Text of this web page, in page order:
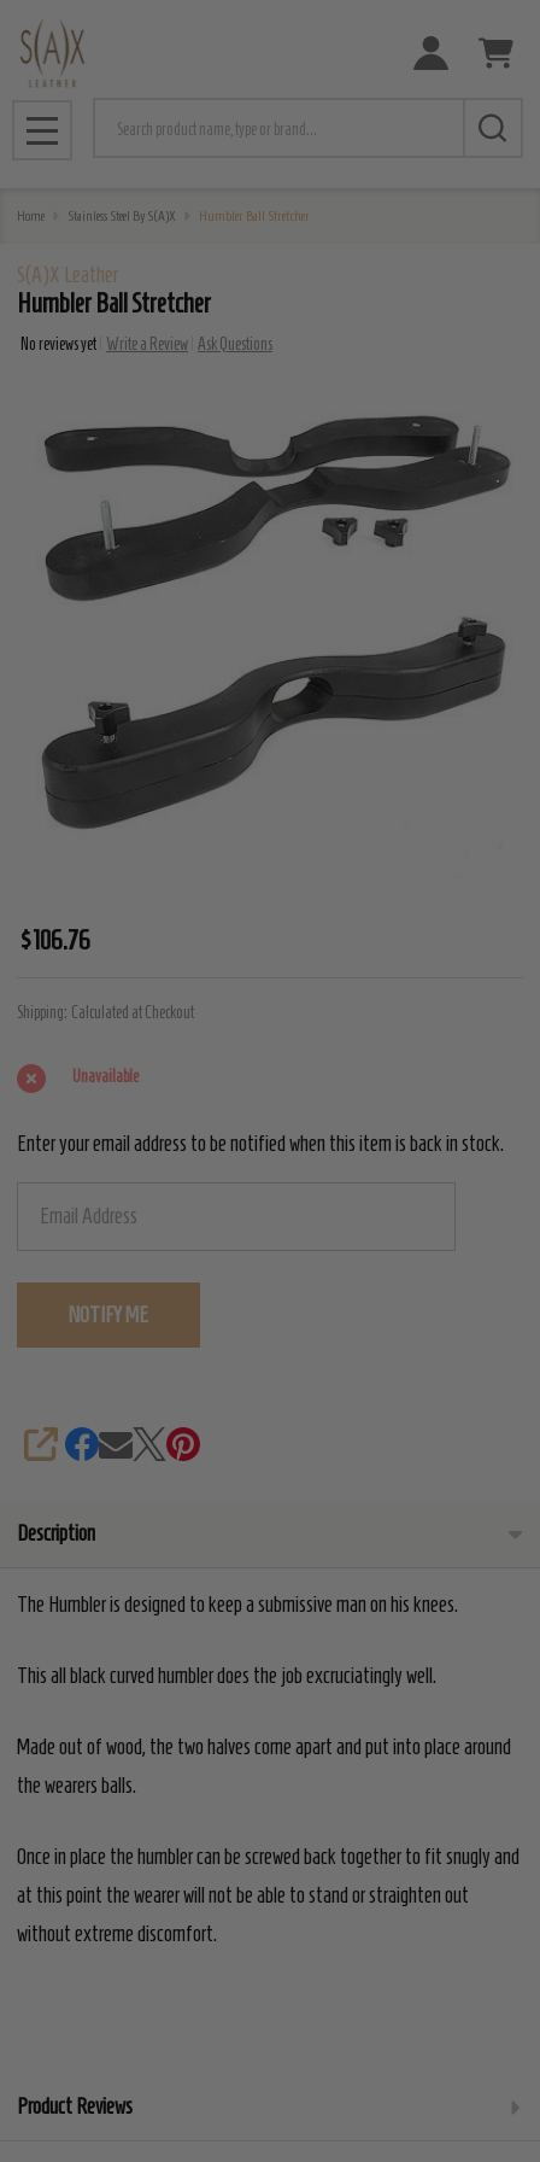
MENU
Home Stainless Steel By S(A)X Humbler Ball Stretcher
S(A)X Leather
Humbler Ball Stretcher
No reviews yet Write a Review Ask Questions
Humbler
Stretcher
$106.76
Shipping: Calculated at Checkout
Unavailable
Enter your email address to be notified when this item is back in stock.
SHARE
Description
The Humbler is designed to keep a submissive man on his knees.
This all black curved humbler does the job excruciatingly well.
Made out of wood, the two halves come apart and put into place around
the wearers balls.
Once in place the humbler can be screwed back together to fit snugly and
at this point the wearer will not be able to stand or straighten out
without extreme discomfort.
Product Reviews